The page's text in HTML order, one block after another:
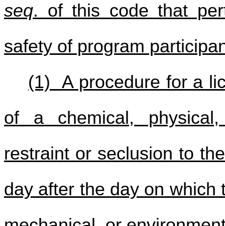
seq. of this code that
safety of program
(1) A procedure for a
of a chemical, physical,
restraint or seclusion to
day after the day on which